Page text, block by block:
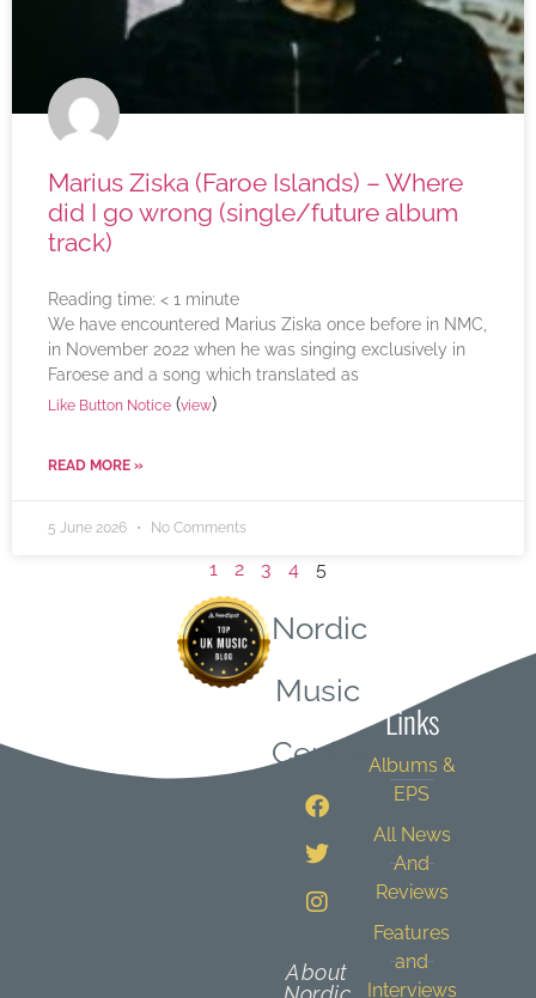
Marius Ziska (Faroe Islands) – Where
did I go wrong (single/future album
track)
Reading time: < 1 minute
We have encountered Marius Ziska once before in NMC,
in November 2022 when he was singing exclusively in
Faroese and a song which translated as
Like Button Notice (view)
READ MORE »
5 June 2026 No Comments
1 2 3 4 5
Nordic
Music
Central
About
Links
Albums &
EPS
All News
And
Reviews
Features
and
Interviews